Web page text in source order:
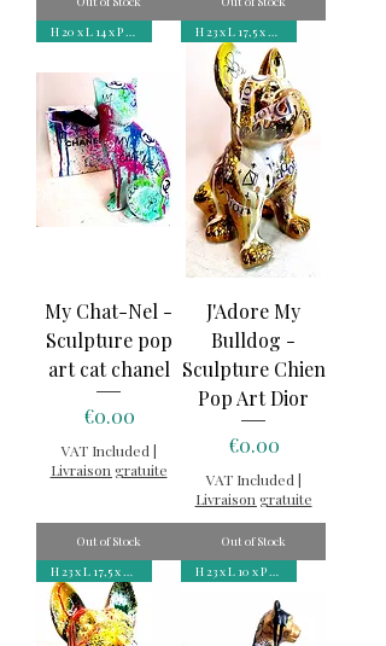
H 20 x L 14 x P 8,5 cm
My Chat-Nel -
Sculpture pop
art cat chanel
Price
€0.00
VAT Included|
Livraison gratuite
Out of Stock
H 23 x L 17,5 x P 12 cm
J'Adore My
Bulldog -
Sculpture Chien
Pop Art Dior
Price
€0.00
VAT Included|
Livraison gratuite
Out of Stock
H 23 x L 17,5 x P 12 cm
H 23 x L 10 x P 6 cm